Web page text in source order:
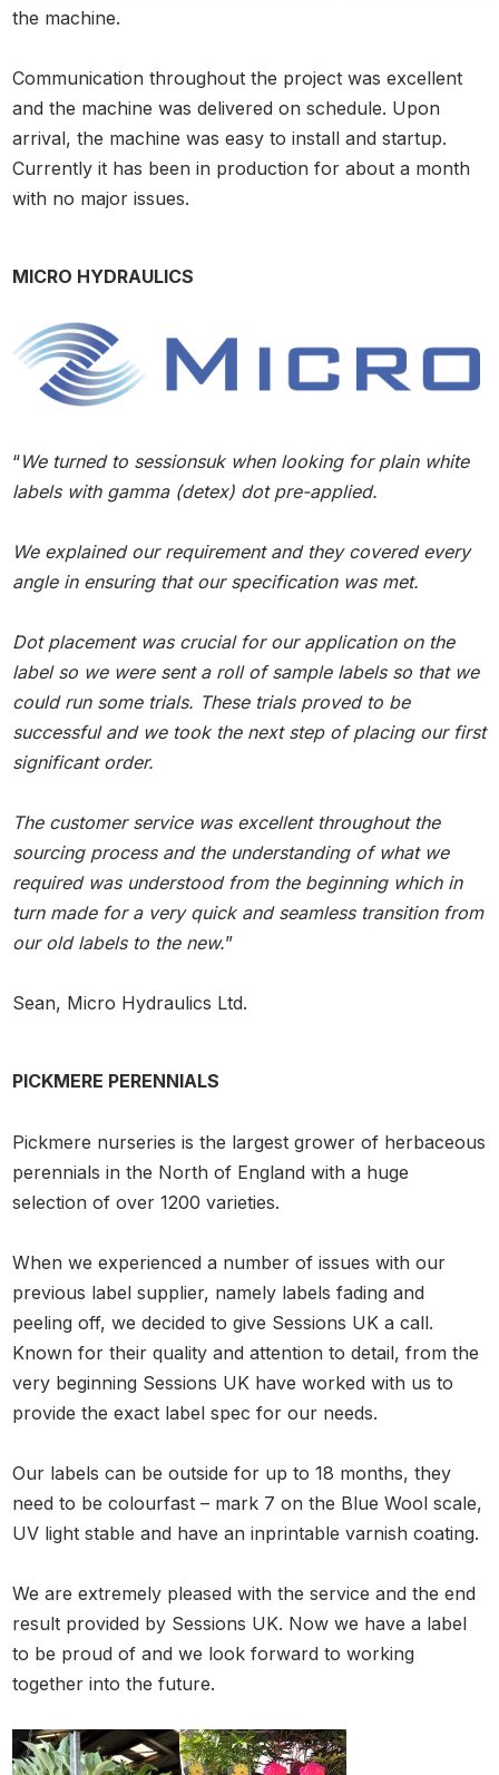
the machine.
Communication throughout the project was excellent
and the machine was delivered on schedule. Upon
arrival, the machine was easy to install and startup.
Currently it has been in production for about a month
with no major issues.
MICRO HYDRAULICS
“We turned to sessionsuk when looking for plain white
labels with gamma (detex) dot pre-applied.
We explained our requirement and they covered every
angle in ensuring that our specification was met.
Dot placement was crucial for our application on the
label so we were sent a roll of sample labels so that we
could run some trials. These trials proved to be
successful and we took the next step of placing our first
significant order.
The customer service was excellent throughout the
sourcing process and the understanding of what we
required was understood from the beginning which in
turn made for a very quick and seamless transition from
our old labels to the new.”
Sean, Micro Hydraulics Ltd.
PICKMERE PERENNIALS
Pickmere nurseries is the largest grower of herbaceous
perennials in the North of England with a huge
selection of over 1200 varieties.
When we experienced a number of issues with our
previous label supplier, namely labels fading and
peeling off, we decided to give Sessions UK a call.
Known for their quality and attention to detail, from the
very beginning Sessions UK have worked with us to
provide the exact label spec for our needs.
Our labels can be outside for up to 18 months, they
need to be colourfast – mark 7 on the Blue Wool scale,
UV light stable and have an inprintable varnish coating.
We are extremely pleased with the service and the end
result provided by Sessions UK. Now we have a label
to be proud of and we look forward to working
together into the future.